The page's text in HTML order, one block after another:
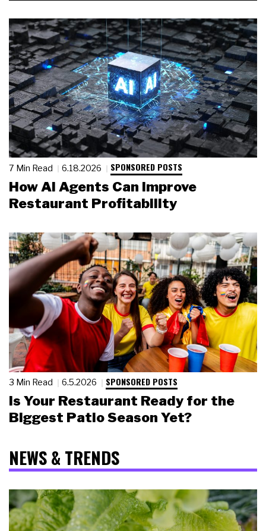
7 Min Read 6.18.2026 SPONSORED POSTS
How AI Agents Can Improve
Restaurant Profitability
3 Min Read 6.5.2026 SPONSORED POSTS
Is Your Restaurant Ready for the
Biggest Patio Season Yet?
NEWS & TRENDS